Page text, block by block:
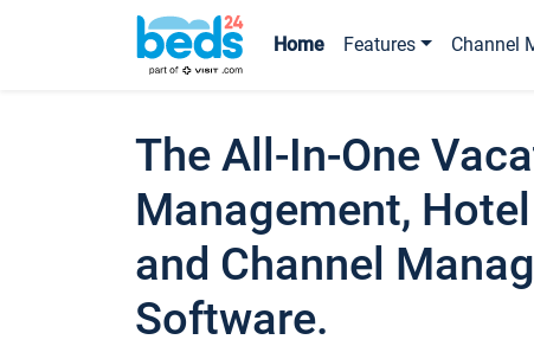
Home Features Channel
The All-In-One
Management,
and Channel
Software.